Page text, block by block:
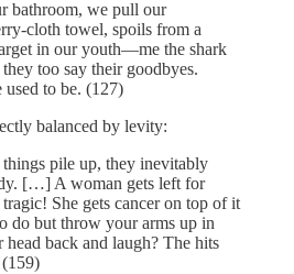
bathroom, we pull our
cloth towel, spoils from a
in our youth—me the shark
too say their goodbyes.
to be. (127)
balanced by levity:
pile up, they inevitably
[…] A woman gets left for
She gets cancer on top of it
do but throw your arms up in
back and laugh? The hits